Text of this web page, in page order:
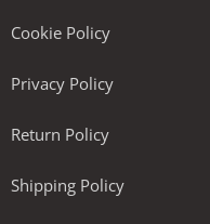
Cookie Policy
Privacy Policy
Return Policy
Shipping Policy